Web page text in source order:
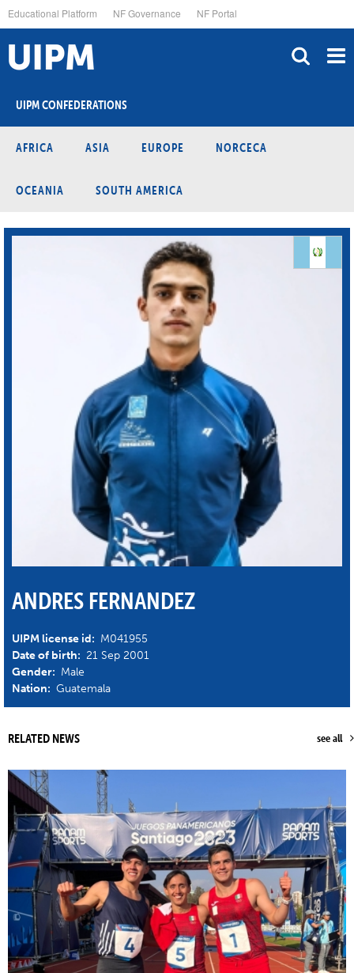
to
main
content
Educational Platform NF Governance NF Portal
UIPM CONFEDERATIONS
AFRICA ASIA EUROPE NORCECA
OCEANIA SOUTH AMERICA
ANDRES FERNANDEZ
UIPM license id: M041955
Date of birth: 21 Sep 2001
Gender: Male
Nation: Guatemala
RELATED NEWS see all